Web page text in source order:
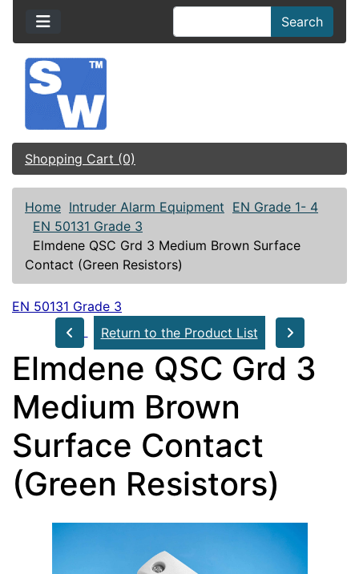
Search
Shopping Cart (0)
Home Intruder Alarm Equipment EN Grade 1- 4
EN 50131 Grade 3
Elmdene QSC Grd 3 Medium Brown Surface
Contact (Green Resistors)
EN 50131 Grade 3
Return to the Product List
Elmdene QSC Grd 3
Medium Brown
Surface Contact
(Green Resistors)